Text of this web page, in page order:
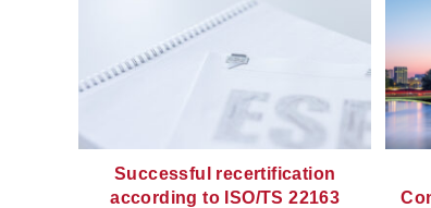
Successful recertification
according to ISO/TS 22163